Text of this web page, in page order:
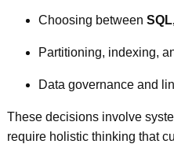
Choosing between
Partitioning, indexing,
Data governance and
These decisions involve
require holistic thinking that